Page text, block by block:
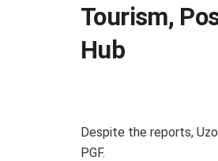
Tourism,
Hub
Despite the reports,
PGF.